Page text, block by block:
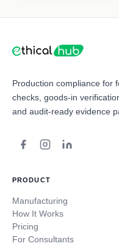
Production compliance for
checks, goods-in
and audit-ready evidence
PRODUCT
Manufacturing
How It Works
Pricing
For Consultants